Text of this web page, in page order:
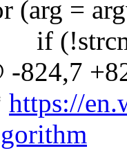
= argv,
-824,7
https://